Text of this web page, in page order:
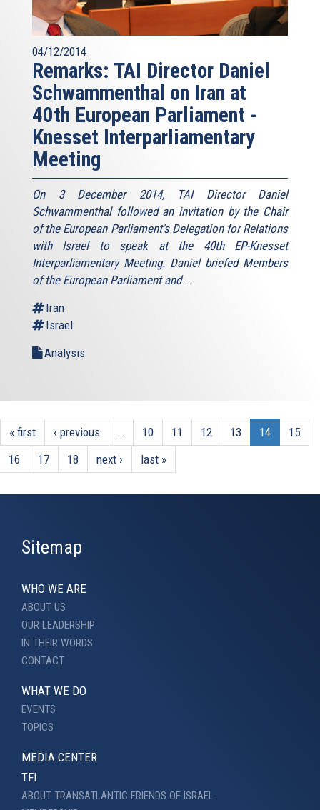
04/12/2014
Remarks: TAI Director Daniel
Schwammenthal on Iran at
40th European Parliament -
Knesset Interparliamentary
Meeting
On 3 December 2014, TAI Director Daniel
Schwammenthal followed an invitation by the Chair
of the European Parliament's Delegation for Relations
with Israel to speak at the 40th EP-Knesset
Interparliamentary Meeting. Daniel briefed Members
of the European Parliament and...
Iran
Israel
Analysis
« first ‹ previous … 10 11 12 13 14
15
16
17 18 next › last »
Sitemap
WHO WE ARE
ABOUT US
OUR LEADERSHIP
IN THEIR WORDS
CONTACT
WHAT WE DO
EVENTS
TOPICS
MEDIA CENTER
TFI
ABOUT TRANSATLANTIC FRIENDS OF ISRAEL